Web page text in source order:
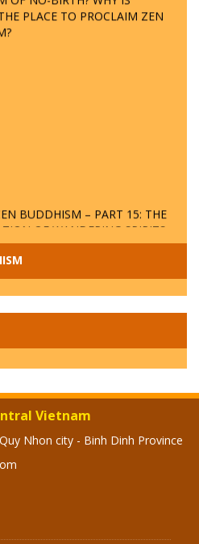
PLACE TO PROCLAIM ZEN
BUDDHISM – PART 15: THE
OF WANDERING SPIRITS
THE BUDDHIST TEACHINGS
IS THE STRATOSPHERE?
Q&A - P12 - THE TRUTH
AND HEAVENLY WRATH?
Vietnam
Nhon city - Binh Dinh Province